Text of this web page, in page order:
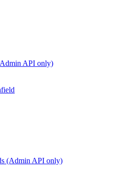
API only)
(Admin API only)